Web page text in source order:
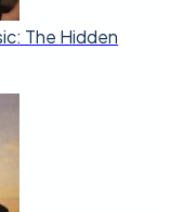
The Hidden